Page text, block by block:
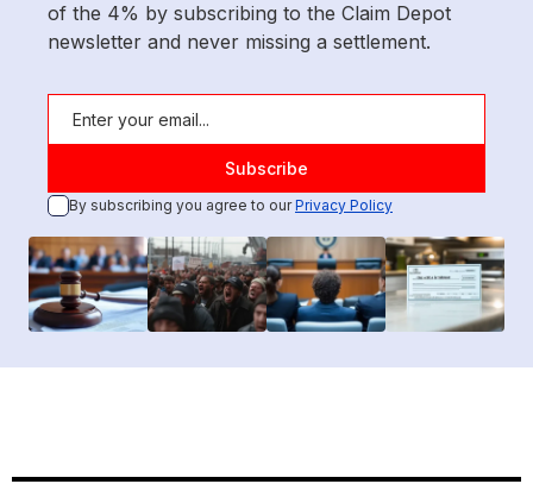
of the 4% by subscribing to the Claim Depot
newsletter and never missing a settlement.
By subscribing you agree to ourPrivacy Policy